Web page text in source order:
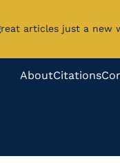
articles just a new
AboutCitations